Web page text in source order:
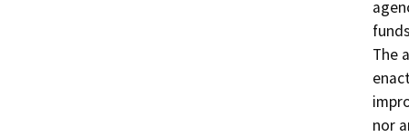
The
nor